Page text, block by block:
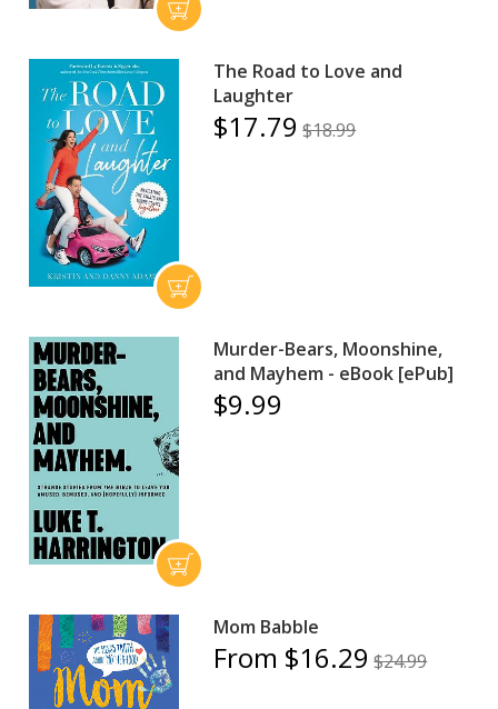
The Road to Love and
Laughter
$17.79 $18.99
Murder-Bears, Moonshine,
and Mayhem - eBook [ePub]
$9.99
Mom Babble
From $16.29 $24.99